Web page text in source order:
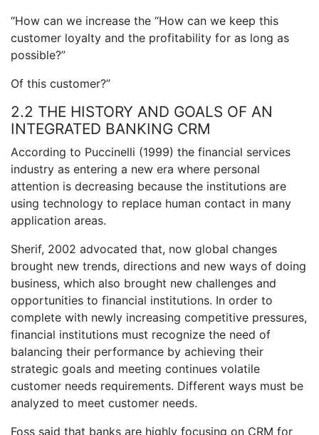
“How can we increase the “How can we keep this
customer loyalty and the profitability for as long as
possible?”
Of this customer?”
2.2 THE HISTORY AND GOALS OF AN
INTEGRATED BANKING CRM
According to Puccinelli (1999) the financial services
industry as entering a new era where personal
attention is decreasing because the institutions are
using technology to replace human contact in many
application areas.
Sherif, 2002 advocated that, now global changes
brought new trends, directions and new ways of doing
business, which also brought new challenges and
opportunities to financial institutions. In order to
complete with newly increasing competitive pressures,
financial institutions must recognize the need of
balancing their performance by achieving their
strategic goals and meeting continues volatile
customer needs requirements. Different ways must be
analyzed to meet customer needs.
Foss said that banks are highly focusing on CRM for